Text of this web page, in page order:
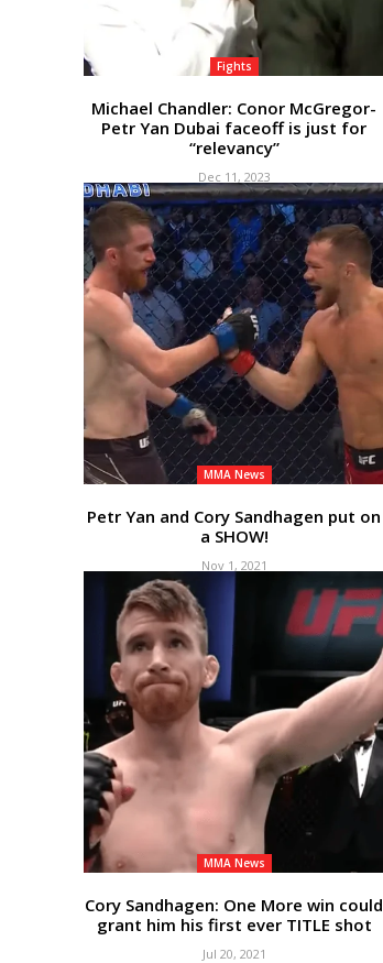
Fights
Michael Chandler: Conor McGregor-
Petr Yan Dubai faceoff is just for
“relevancy”
Dec 11, 2023
MMA News
Petr Yan and Cory Sandhagen put on
a SHOW!
Nov 1, 2021
MMA News
Cory Sandhagen: One More win could
grant him his first ever TITLE shot
Jul 20, 2021